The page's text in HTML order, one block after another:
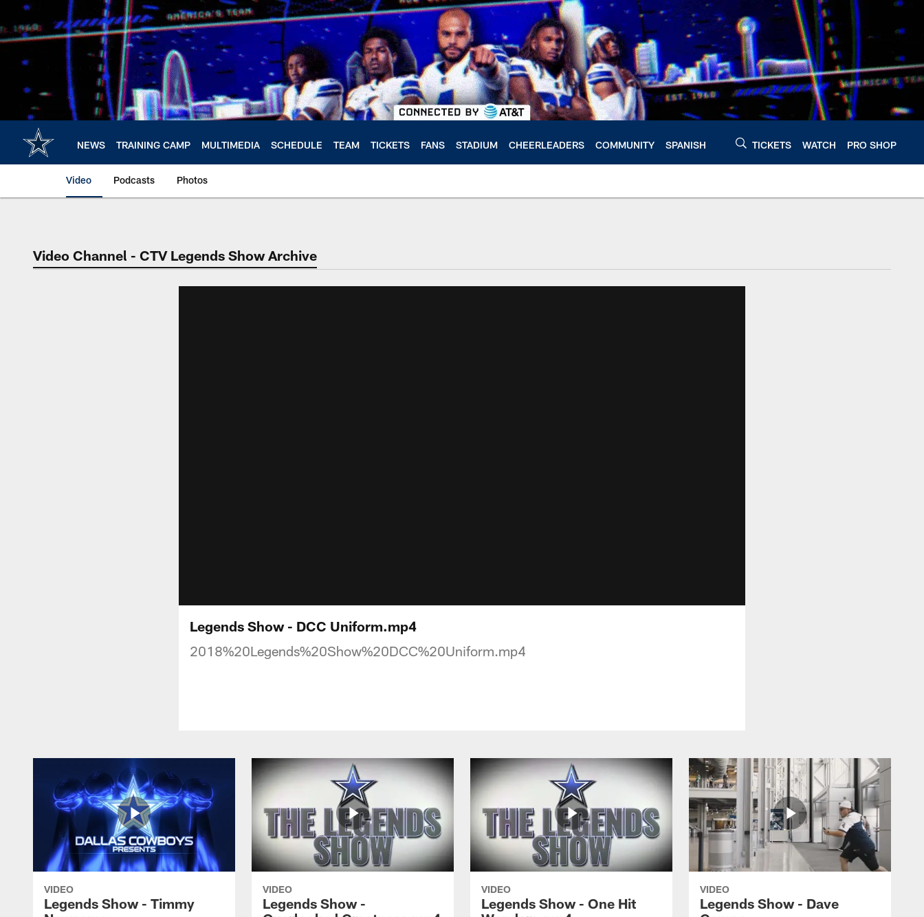
main
content
NEWS TRAINING CAMP MULTIMEDIA SCHEDULE TEAM TICKETS FANS STADIUM CHEERLEADERS COMMUNITY SPANISH TICKETS WATCH PRO SHOP
Video Podcasts Photos
Video Channel - CTV Legends Show Archive
Legends Show - DCC Uniform.mp4
2018%20Legends%20Show%20DCC%20Uniform.mp4
VIDEO
Legends Show - Timmy
VIDEO
Legends Show -
VIDEO
Legends Show - One Hit
VIDEO
Legends Show - Dave